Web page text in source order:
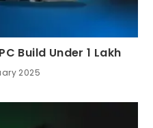
Build Under 1 Lakh
2025